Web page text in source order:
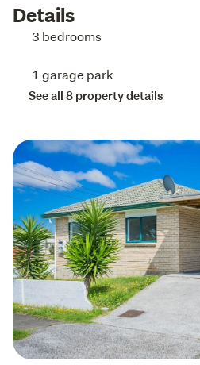
Details
3 bedrooms
1 garage park
See all 8 property details